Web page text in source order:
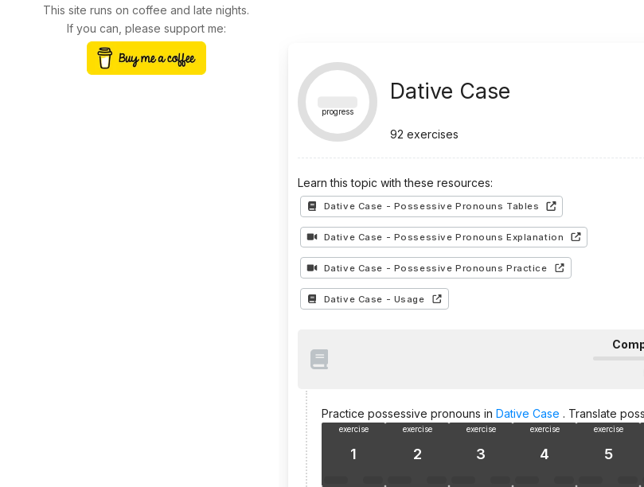
This site runs on coffee and late nights.
If you can, please support me:
progress
Dative Case
92 exercises
Learn this topic with these resources:
Dative Case - Possessive Pronouns Tables
Dative Case - Possessive Pronouns Explanation
Dative Case - Possessive Pronouns Practice
Dative Case - Usage
Practice possessive pronouns in Dative Case . Translate
exercise
1
exercise
2
exercise
3
exercise
4
exercise
5